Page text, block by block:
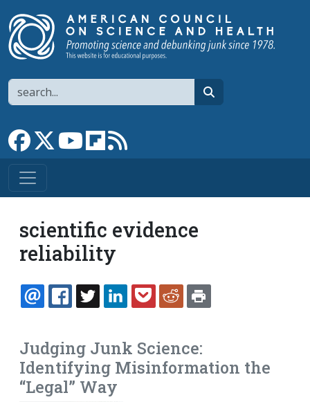
Search
Link to Facebook page
Link to XLink to YouTube channel
Link to flipboard
scientific evidence
reliability
EMAILFACEBOOK
TWITTERLINKEDINPOCKETREDDIT
Judging Junk Science:
Identifying Misinformation the
“Legal” Way